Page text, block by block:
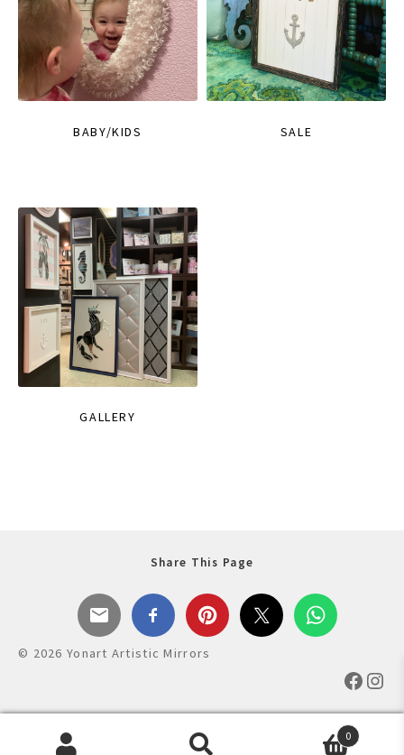
BABY/KIDS SALE
GALLERY
Share This Page
© 2026 Yonart Artistic Mirrors
0